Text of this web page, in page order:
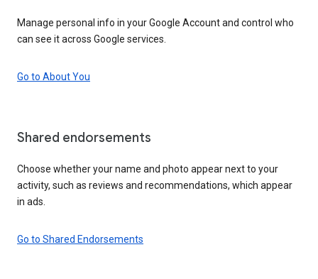
Manage personal info in your Google Account and control who
can see it across Google services.
Go to About You
Shared endorsements
Choose whether your name and photo appear next to your
activity, such as reviews and recommendations, which appear
in ads.
Go to Shared Endorsements